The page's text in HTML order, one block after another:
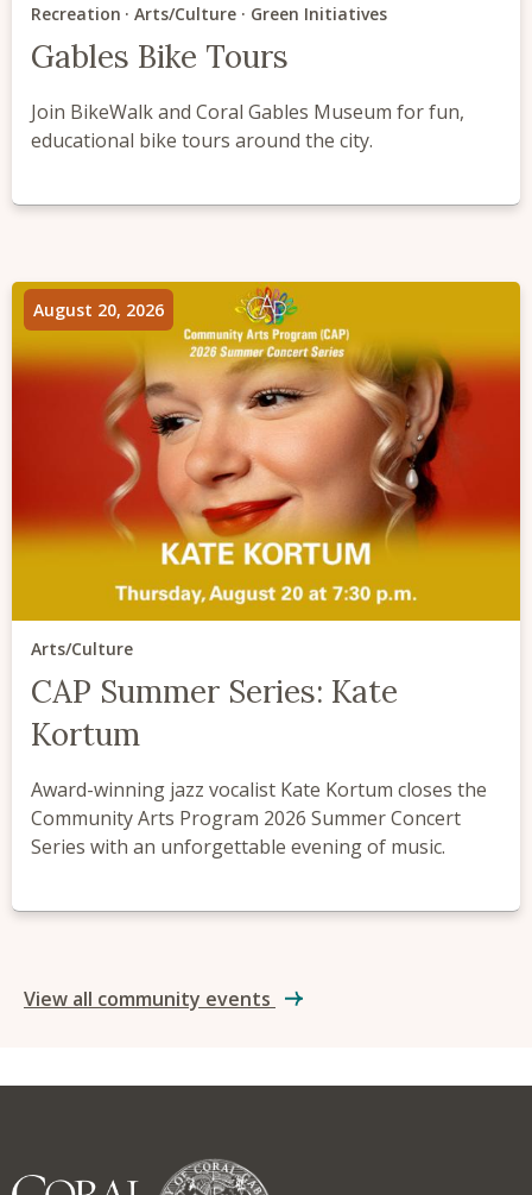
Recreation Arts/Culture Green Initiatives
Gables Bike Tours
Join BikeWalk and Coral Gables Museum for fun,
educational bike tours around the city.
August 20, 2026
Arts/Culture
CAP Summer Series: Kate
Kortum
Award-winning jazz vocalist Kate Kortum closes the
Community Arts Program 2026 Summer Concert
Series with an unforgettable evening of music.
View all community events